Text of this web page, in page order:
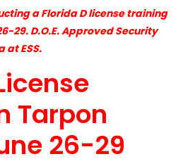
a Florida D license training
29. D.O.E. Approved Security
at ESS.
Tarpon
26-29